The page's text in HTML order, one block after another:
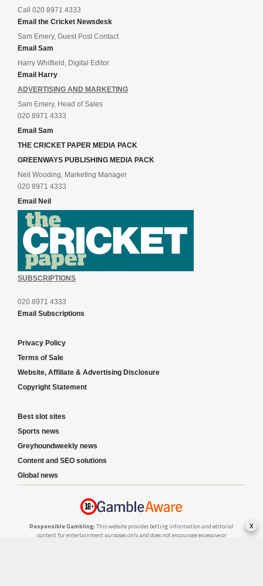
Call 020 8971 4333
Email the Cricket Newsdesk
Sam Emery, Guest Post Contact
Email Sam
Harry Whitfield, Digital Editor
Email Harry
ADVERTISING AND MARKETING
Sam Emery, Head of Sales
020 8971 4333
Email Sam
THE CRICKET PAPER MEDIA PACK
GREENWAYS PUBLISHING MEDIA PACK
Neil Wooding, Marketing Manager
020 8971 4333
Email Neil
SUBSCRIPTIONS
020 8971 4333
Email Subscriptions
Privacy Policy
Terms of Sale
Website, Affiliate & Advertising Disclosure
Copyright Statement
Best slot sites
Sports news
Greyhoundweekly news
Content and SEO solutions
Global news
Responsible Gambling: This website provides betting information and editorial
content for entertainment purposes only and does not encourage excessive or
x